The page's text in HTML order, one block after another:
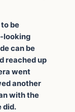
be
looking
can be
reached up
went
another
with the
did.